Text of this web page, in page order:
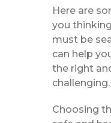
Here are
you
must be
can help
the right
challenging.
Choosing